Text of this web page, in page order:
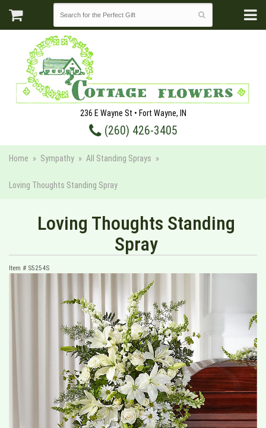
236 E Wayne St • Fort Wayne, IN
(260) 426-3405
Home Sympathy All Standing Sprays
Loving Thoughts Standing Spray
Loving Thoughts Standing
Spray
Item # S5254S